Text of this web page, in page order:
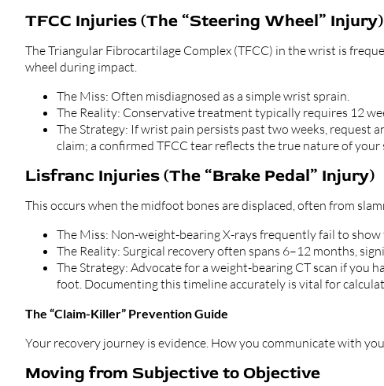
TFCC Injuries (The “Steering Wheel” Injury)
The Triangular Fibrocartilage Complex (TFCC) in the wrist is
wheel during impact.
The Miss: Often misdiagnosed as a simple wrist sprain.
The Reality: Conservative treatment typically requires 12
The Strategy: If wrist pain persists past two weeks, request
claim; a confirmed TFCC tear reflects the true nature of your
Lisfranc Injuries (The “Brake Pedal” Injury)
This occurs when the midfoot bones are displaced, often from
The Miss: Non-weight-bearing X-rays frequently fail to
The Reality: Surgical recovery often spans 6–12 months,
The Strategy: Advocate for a weight-bearing CT scan if
foot. Documenting this timeline accurately is vital for
The “Claim-Killer” Prevention Guide
Your recovery journey is evidence. How you communicate with
Moving from Subjective to Objective